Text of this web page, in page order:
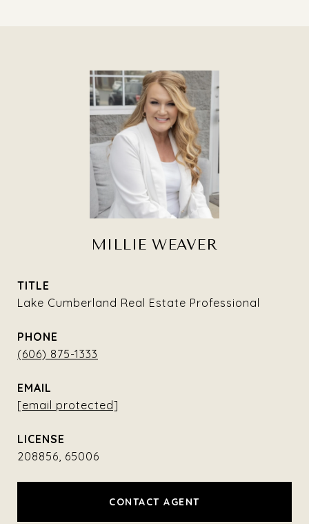
MILLIE WEAVER
TITLE
Lake Cumberland Real Estate Professional
PHONE
(606) 875-1333
EMAIL
[email protected]
208856, 65006
CONTACT AGENT